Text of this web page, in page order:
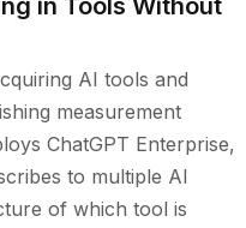
in Tools Without
AI tools and
measurement
ChatGPT Enterprise,
to multiple AI
of which tool is